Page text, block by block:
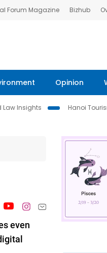
Forum Magazine Bizhub
Opinion
Law Insights
Hanoi
even